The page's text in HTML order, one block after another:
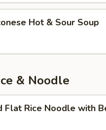
Hot & Sour Soup
& Noodle
Flat Rice Noodle with